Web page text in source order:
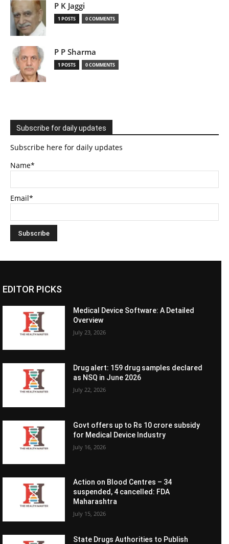
P K Jaggi
1 POSTS 0 COMMENTS
P P Sharma
1 POSTS 0 COMMENTS
Subscribe for daily updates
Subscribe here for daily updates
Name*
Email*
EDITOR PICKS
Medical Device Software: A Detailed
Overview
July 23, 2026
Drug alert: 159 drug samples declared
as NSQ in June 2026
July 22, 2026
Govt offers up to Rs 10 crore subsidy
for Medical Device Industry
July 16, 2026
Action on Blood Centres – 34
suspended, 4 cancelled: FDA
Maharashtra
July 15, 2026
State Drugs Authorities to Publish